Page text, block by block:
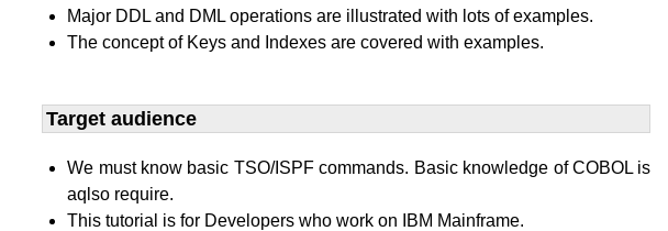
Major DDL and DML operations are illustrated with lots of examples.
The concept of Keys and Indexes are covered with examples.
Target audience​
We must know basic TSO/ISPF commands. Basic knowledge of COBOL is
aqlso require.
This tutorial is for Developers who work on IBM Mainframe.